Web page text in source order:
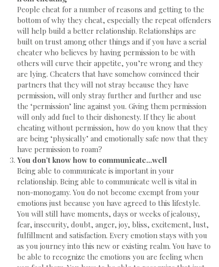
People cheat for a number of reasons and getting to the
bottom of why they cheat, especially the repeat offenders
will help build a better relationship. Relationships are
built on trust among other things and if you have a serial
cheater who believes by having permission to be with
others will curve their appetite, you’re wrong and they
are lying. Cheaters that have somehow convinced their
partners that they will not stray because they have
permission, will only stray further and further and use
the ‘permission’ line against you. Giving them permission
will only add fuel to their dishonesty. If they lie about
cheating without permission, how do you know that they
are being ‘physically’ and emotionally safe now that they
have permission to roam?
You don’t know how to communicate…well
Being able to communicate is important in your
relationship. Being able to communicate well is vital in
non-monogamy. You do not become exempt from your
emotions just because you have agreed to this lifestyle.
You will still have moments, days or weeks of jealousy,
fear, insecurity, doubt, anger, joy, bliss, excitement, lust,
fulfillment and satisfaction. Every emotion stays with you
as you journey into this new or existing realm. You have to
be able to recognize the emotions you are feeling when